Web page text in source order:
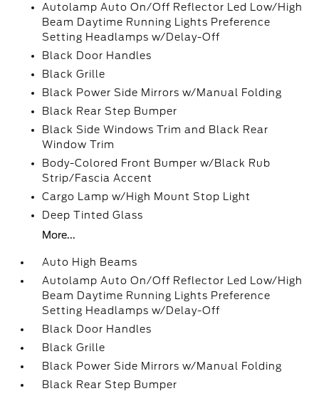
Autolamp Auto On/Off Reflector Led Low/High
Beam Daytime Running Lights Preference
Setting Headlamps w/Delay-Off
Black Door Handles
Black Grille
Black Power Side Mirrors w/Manual Folding
Black Rear Step Bumper
Black Side Windows Trim and Black Rear
Window Trim
Body-Colored Front Bumper w/Black Rub
Strip/Fascia Accent
Cargo Lamp w/High Mount Stop Light
Deep Tinted Glass
More...
Auto High Beams
Autolamp Auto On/Off Reflector Led Low/High
Beam Daytime Running Lights Preference
Setting Headlamps w/Delay-Off
Black Door Handles
Black Grille
Black Power Side Mirrors w/Manual Folding
Black Rear Step Bumper